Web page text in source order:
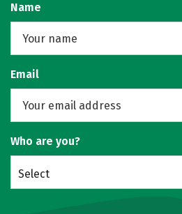
Name
Email
Who are you?
Select